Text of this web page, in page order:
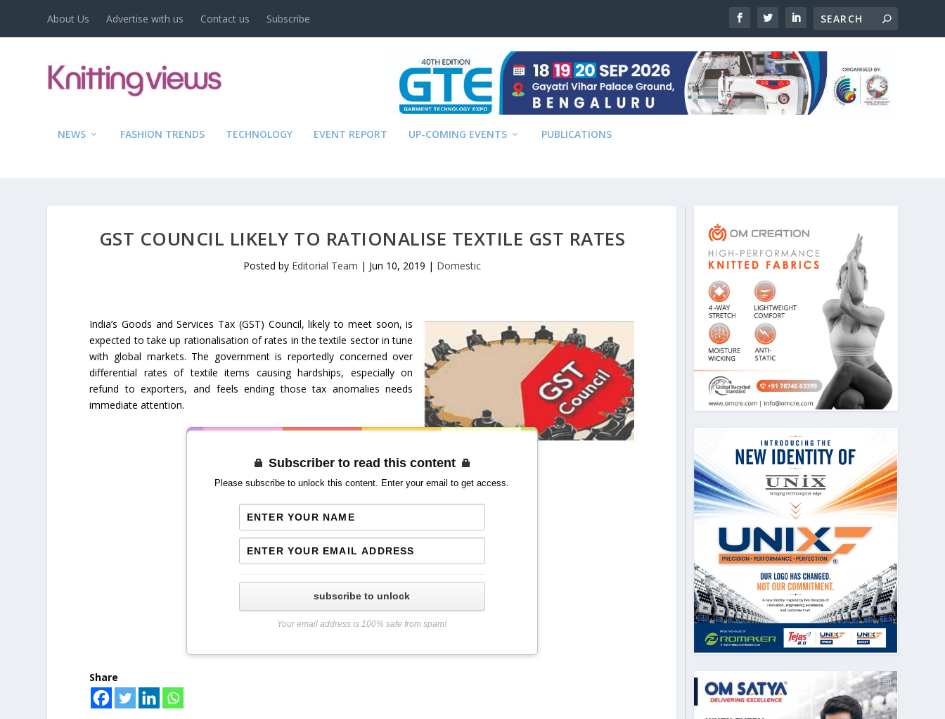
About Us Advertise with us Contact us Subscribe
NEWS FASHION TRENDS TECHNOLOGY EVENT REPORT UP-COMING EVENTS PUBLICATIONS
GST COUNCIL LIKELY TO RATIONALISE TEXTILE GST RATES
Posted by Editorial Team | Jun 10, 2019 | Domestic
India’s Goods and Services Tax (GST) Council, likely to meet soon, is
expected to take up rationalisation of rates in the textile sector in tune
with global markets. The government is reportedly concerned over
differential rates of textile items causing hardships, especially on
refund to exporters, and feels ending those tax anomalies needs
immediate attention.
Subscriber to read this content
Please subscribe to unlock this content. Enter your email to get access.
subscribe to unlock
Your email address is 100% safe from spam!
Share